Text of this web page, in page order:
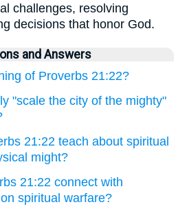
challenges, resolving
decisions that honor God.
and Answers
of Proverbs 21:22?
"scale the city of the mighty"
21:22 teach about spiritual
might?
21:22 connect with
spiritual warfare?